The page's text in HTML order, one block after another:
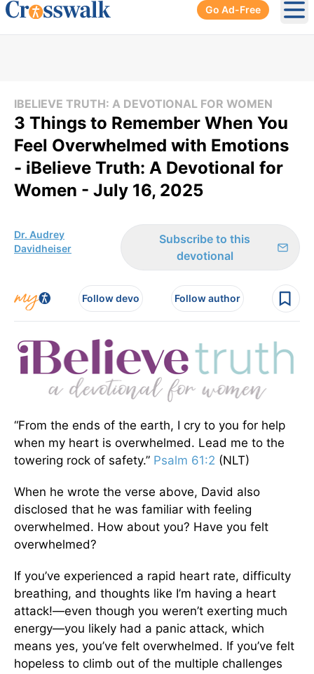
Go Ad-Free
IBELIEVE TRUTH: A DEVOTIONAL FOR WOMEN
3 Things to Remember When You
Feel Overwhelmed with Emotions
- iBelieve Truth: A Devotional for
Women - July 16, 2025
Dr. Audrey
Davidheiser
Subscribe to this
devotional
Follow devo Follow author
“From the ends of the earth, I cry to you for help
when my heart is overwhelmed. Lead me to the
towering rock of safety.” Psalm 61:2 (NLT)
When he wrote the verse above, David also
disclosed that he was familiar with feeling
overwhelmed. How about you? Have you felt
overwhelmed?
If you’ve experienced a rapid heart rate, difficulty
breathing, and thoughts like I’m having a heart
attack!—even though you weren’t exerting much
energy—you likely had a panic attack, which
means yes, you’ve felt overwhelmed. If you’ve felt
hopeless to climb out of the multiple challenges